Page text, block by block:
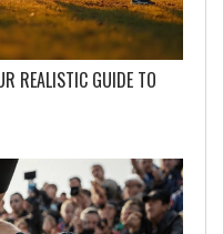
REALISTIC GUIDE TO